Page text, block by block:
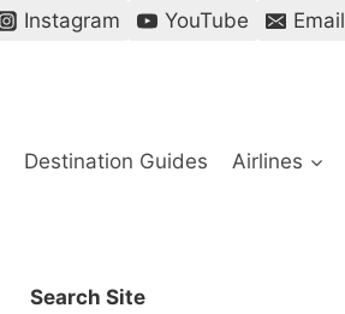
Instagram YouTube Email
Destination Guides Airlines
Search Site